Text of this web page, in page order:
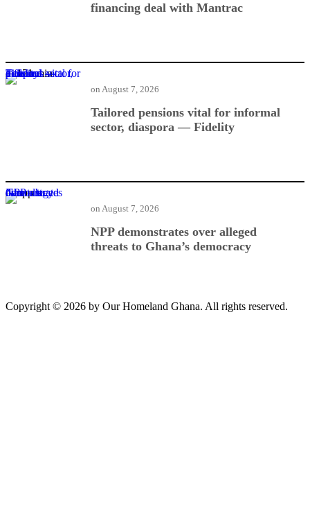
financing deal with Mantrac
Tailored pensions vital for informal sector, diaspora — Fidelity
Tailored pensions vital for informal
sector, diaspora — Fidelity
on August 7, 2026
NPP demonstrates over alleged threats to Ghana’s democracy
NPP demonstrates over alleged
threats to Ghana’s democracy
on August 7, 2026
Copyright © 2026 by Our Homeland Ghana. All rights reserved.